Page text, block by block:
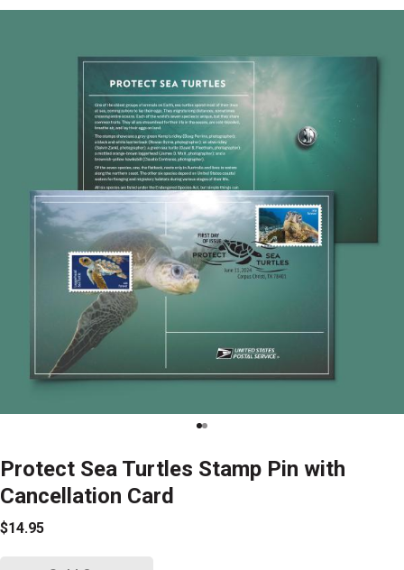
Protect Sea Turtles Stamp Pin with
Cancellation Card
$14.95